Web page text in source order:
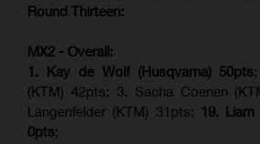
Round Thirteen:
MX2 - Overall:
1. Kay de Wolf (Husqvarna) 50pts
(KTM) 42pts; 3. Sacha Coenen
Längenfelder (KTM) 31pts; 19. Liam
0pts;